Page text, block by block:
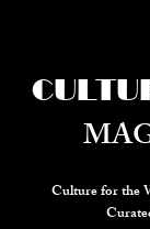
Culture for